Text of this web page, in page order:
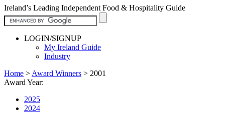
Ireland’s Leading Independent Food & Hospitality Guide
LOGIN/SIGNUP
My Ireland Guide
Industry
Home > Award Winners > 2001
Award Year:
2025
2024